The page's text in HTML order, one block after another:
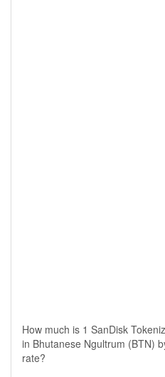
How much is 1 SanDisk
in Bhutanese Ngultrum (BTN)
rate?